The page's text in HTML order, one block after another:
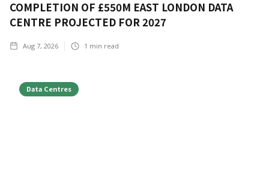
COMPLETION OF £550M EAST LONDON DATA
CENTRE PROJECTED FOR 2027
Aug 7, 2026 1 min read
Data Centres